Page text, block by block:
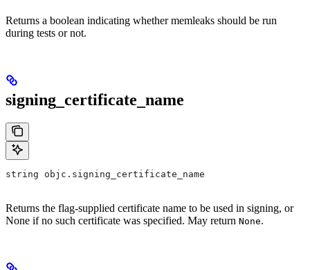
Returns a boolean indicating whether memleaks should be run
during tests or not.
signing_certificate_name
string objc.signing_certificate_name
Returns the flag-supplied certificate name to be used in signing, or
None if no such certificate was specified. May return None.